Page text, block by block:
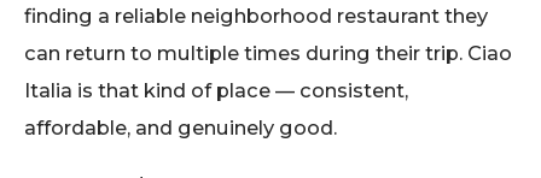
finding a reliable neighborhood restaurant they
can return to multiple times during their trip. Ciao
Italia is that kind of place — consistent,
affordable, and genuinely good.